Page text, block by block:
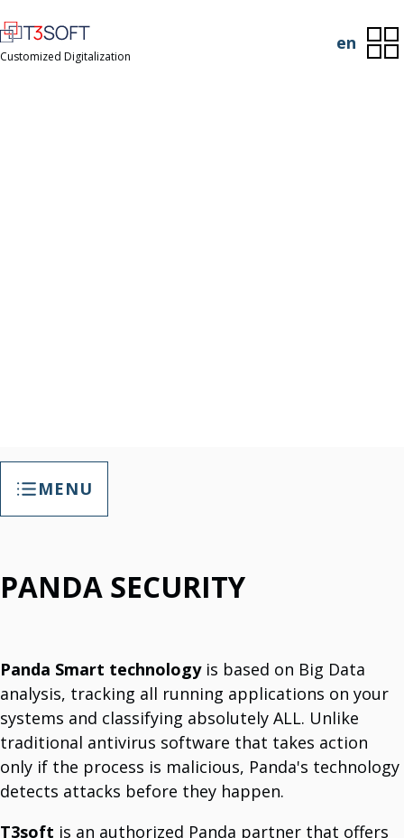
Customized Digitalization
en
MENU
IT Cybersecurity Solutions
Compliance With Information Security Laws.
Web Hosting
Web Development
Professional Web Design Services.
IT Support
We Provide Comprehensive IT Support And Maintenance.
IT Project Implementation
Globally And Locally Execution.
Software Licenses
Partner For Panda Security & Microsoft Products.
PANDA SECURITY
Panda Smart technologyis based on Big Data
analysis, tracking all running applications on your
systems and classifying absolutely ALL. Unlike
traditional antivirus software that takes action
only if the process is malicious, Panda's technology
detects attacks before they happen.
T3soft is an authorized Panda partner that offers